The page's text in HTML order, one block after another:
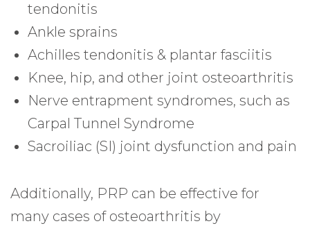
tendonitis
Ankle sprains
Achilles tendonitis & plantar fasciitis
Knee, hip, and other joint osteoarthritis
Nerve entrapment syndromes, such as
Carpal Tunnel Syndrome
Sacroiliac (SI) joint dysfunction and pain
Additionally, PRP can be effective for
many cases of osteoarthritis by